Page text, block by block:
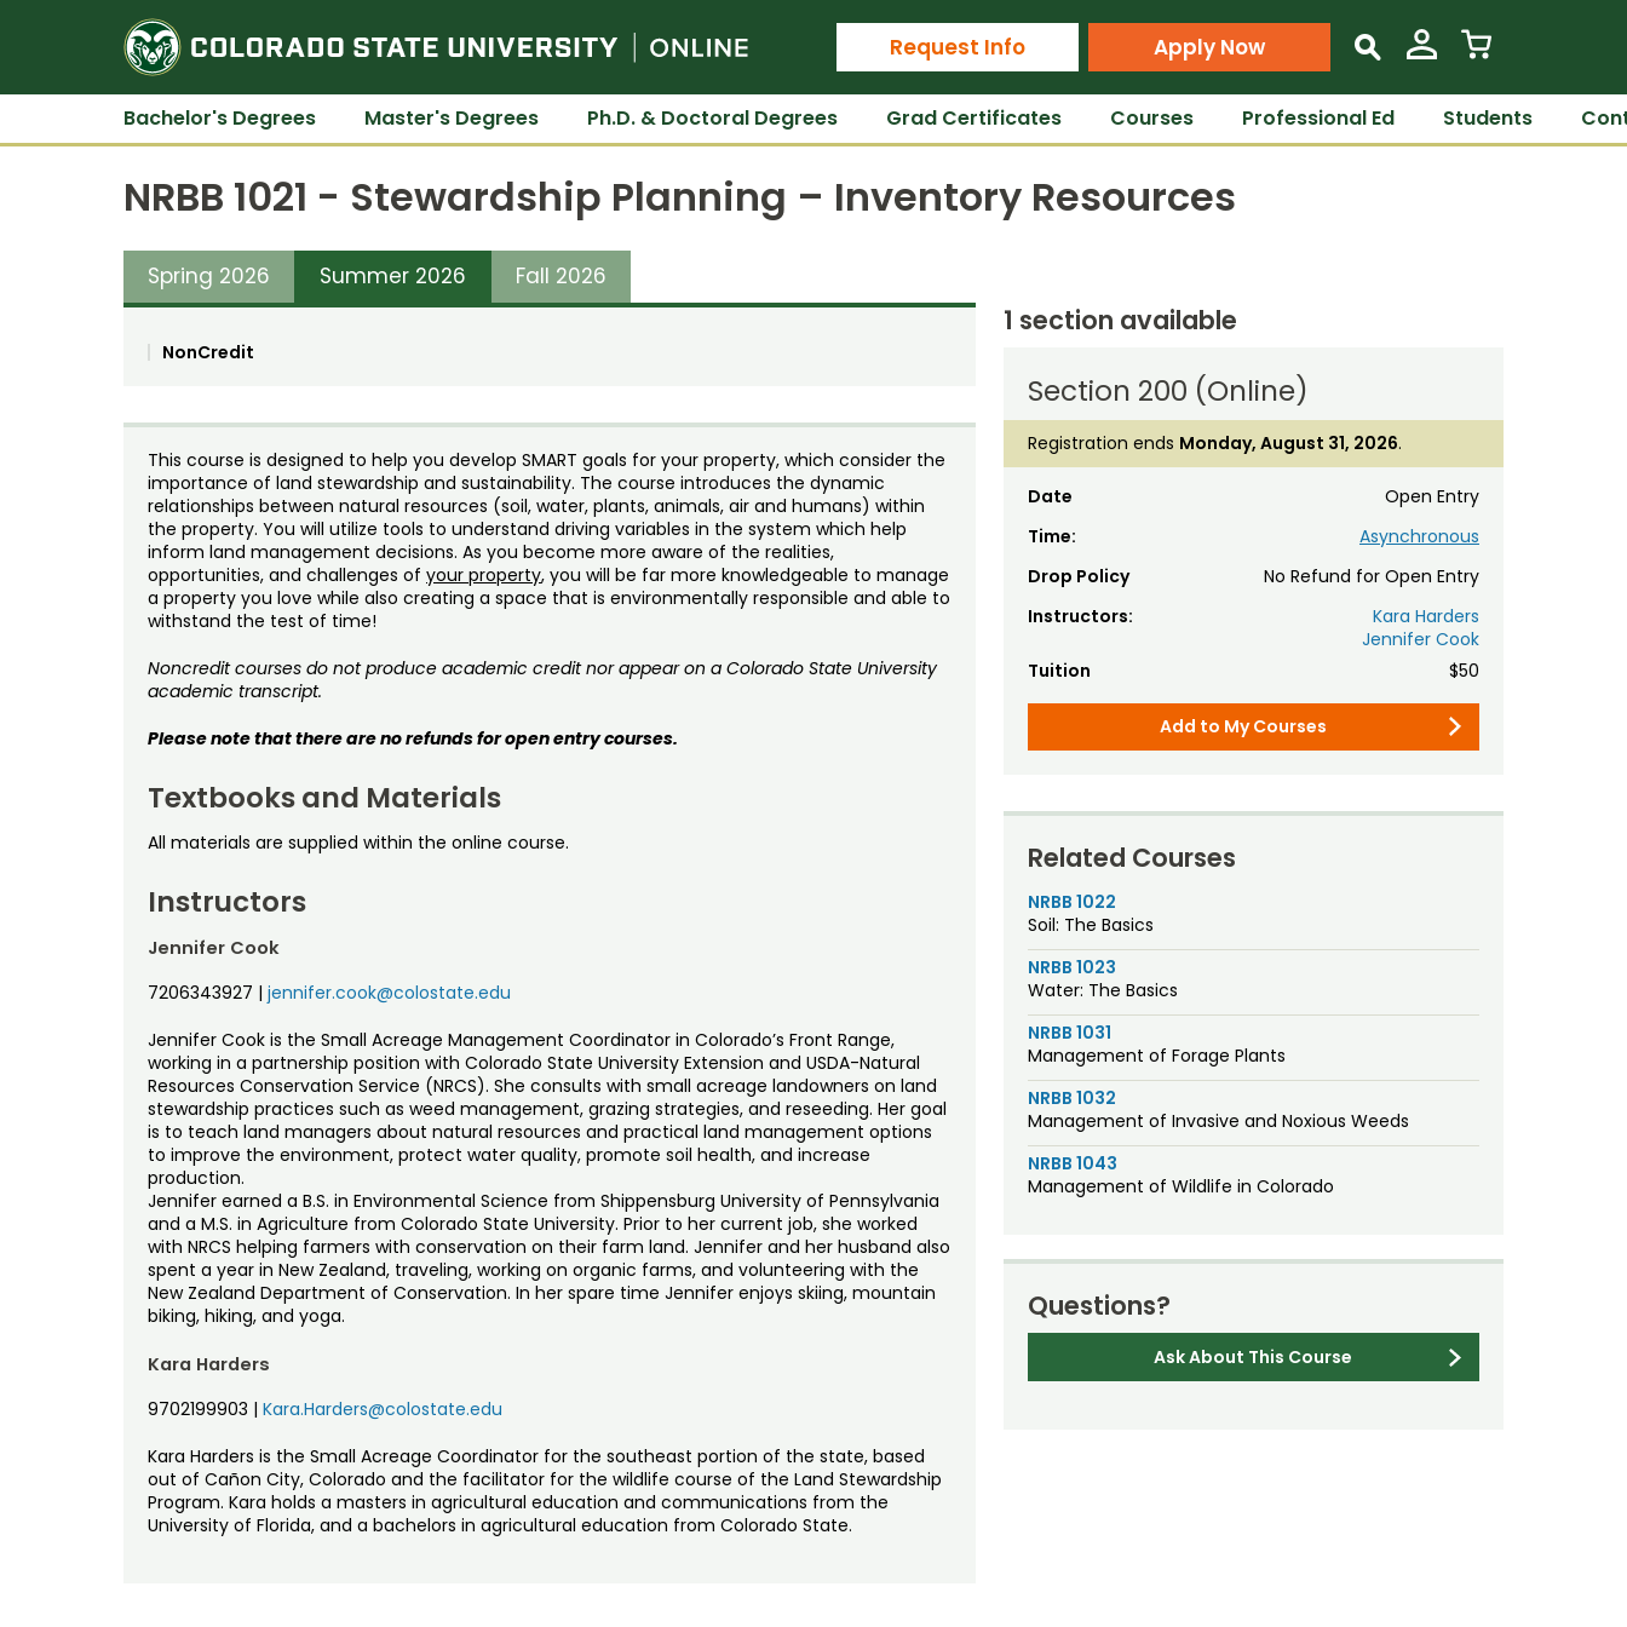
Colorado State University Online
Request Info Apply Now s
Bachelor's Degrees Master's Degrees Ph.D. & Doctoral Degrees Grad Certificates Courses Professional Ed Students
NRBB 1021 - Stewardship Planning – Inventory Resources
Spring 2026 Summer 2026 Fall 2026
NonCredit
This course is designed to help you develop SMART goals for your property, which consider the
importance of land stewardship and sustainability. The course introduces the dynamic
relationships between natural resources (soil, water, plants, animals, air and humans) within
the property. You will utilize tools to understand driving variables in the system which help
inform land management decisions. As you become more aware of the realities,
opportunities, and challenges of your property, you will be far more knowledgeable to manage
a property you love while also creating a space that is environmentally responsible and able to
withstand the test of time!
Noncredit courses do not produce academic credit nor appear on a Colorado State University
academic transcript.
Please note that there are no refunds for open entry courses.
Textbooks and Materials
All materials are supplied within the online course.
Instructors
Jennifer Cook
7206343927 | jennifer.cook@colostate.edu
Jennifer Cook is the Small Acreage Management Coordinator in Colorado’s Front Range,
working in a partnership position with Colorado State University Extension and USDA-Natural
Resources Conservation Service (NRCS). She consults with small acreage landowners on land
stewardship practices such as weed management, grazing strategies, and reseeding. Her goal
is to teach land managers about natural resources and practical land management options
to improve the environment, protect water quality, promote soil health, and increase
production.
Jennifer earned a B.S. in Environmental Science from Shippensburg University of Pennsylvania
and a M.S. in Agriculture from Colorado State University. Prior to her current job, she worked
with NRCS helping farmers with conservation on their farm land. Jennifer and her husband also
spent a year in New Zealand, traveling, working on organic farms, and volunteering with the
New Zealand Department of Conservation. In her spare time Jennifer enjoys skiing, mountain
biking, hiking, and yoga.
Kara Harders
9702199903 | Kara.Harders@colostate.edu
Kara Harders is the Small Acreage Coordinator for the southeast portion of the state, based
out of Cañon City, Colorado and the facilitator for the wildlife course of the Land Stewardship
Program. Kara holds a masters in agricultural education and communications from the
University of Florida, and a bachelors in agricultural education from Colorado State.
1 section available
Section 200 (Online)
Registration ends Monday, August 31, 2026.
Date
Open Entry
Time:
Asynchronous
Drop Policy
No Refund for Open Entry
Instructors:
Kara Harders
Jennifer Cook
Tuition
$50
Add to My Courses
Related Courses
NRBB 1022
Soil: The Basics
NRBB 1023
Water: The Basics
NRBB 1031
Management of Forage Plants
NRBB 1032
Management of Invasive and Noxious Weeds
NRBB 1043
Management of Wildlife in Colorado
Questions?
Ask About This Course